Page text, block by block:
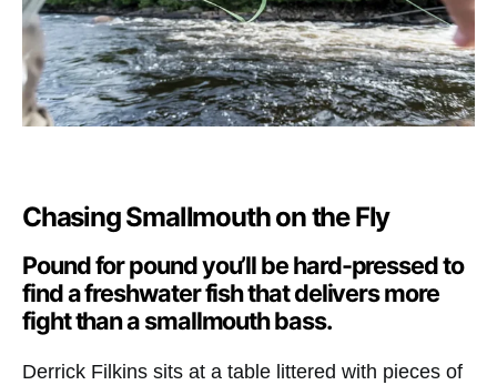
Chasing Smallmouth on the Fly
Pound for pound you’ll be hard-pressed to
find a freshwater fish that delivers more
fight than a smallmouth bass.
Derrick Filkins sits at a table littered with pieces of